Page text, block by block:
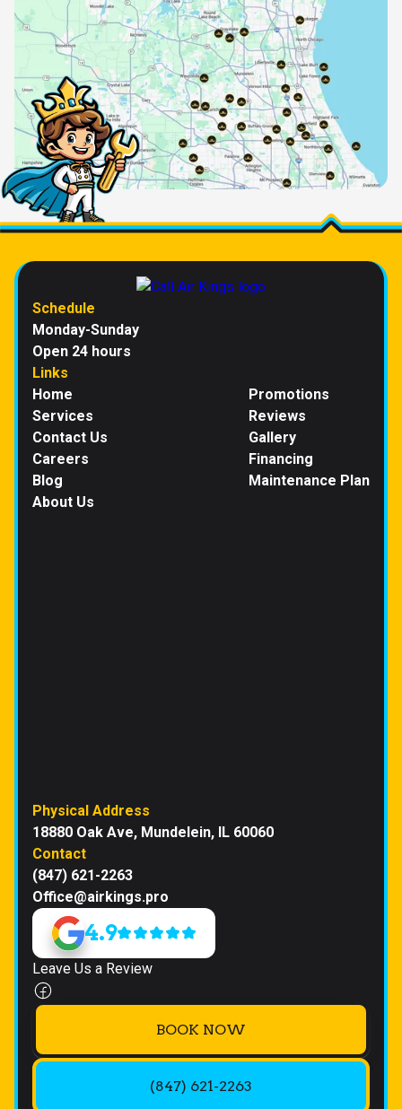
Schedule
Monday-Sunday
Open 24 hours
Links
Home
Services
Contact Us
Careers
Blog
About Us
Promotions
Reviews
Gallery
Financing
Maintenance Plan
Physical Address
18880 Oak Ave, Mundelein, IL 60060
Contact
(847) 621-2263
Office@airkings.pro
4.9
Leave Us a Review
BOOK NOW
(847) 621-2263